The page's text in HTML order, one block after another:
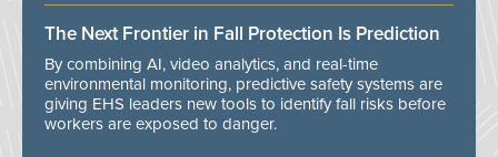
The Next Frontier in Fall Protection Is Prediction
By combining AI, video analytics, and real-time
environmental monitoring, predictive safety systems are
giving EHS leaders new tools to identify fall risks before
workers are exposed to danger.